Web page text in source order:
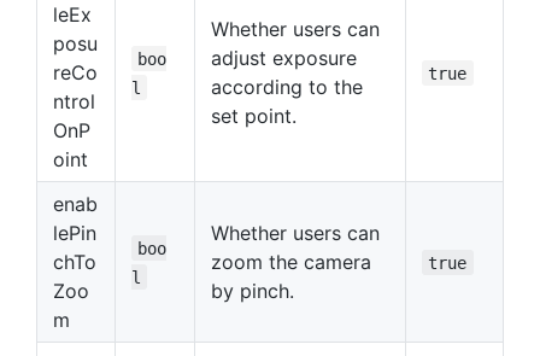
leEx
posu
reCo
ntrol
OnP
oint
boo
l
Whether users can
adjust exposure
according to the
set point.
true
enab
lePin
chTo
Zoo
m
boo
l
Whether users can
zoom the camera
by pinch.
true